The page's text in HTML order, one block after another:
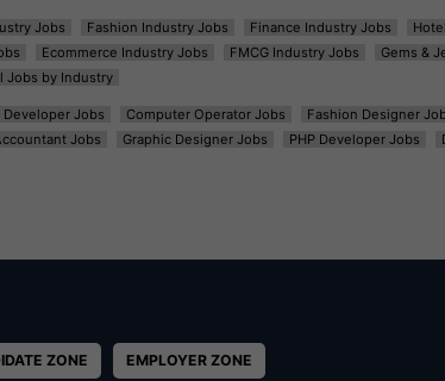
Jobs Fashion Industry Jobs Finance Industry Jobs
Ecommerce Industry Jobs FMCG Industry Jobs Gems &
Jobs by Industry
Developer Jobs Computer Operator Jobs Fashion Designer
Jobs Graphic Designer Jobs PHP Developer Jobs
ZONE EMPLOYER ZONE